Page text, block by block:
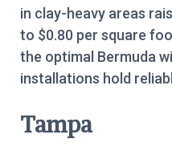
in clay-heavy areas
to $0.80 per square
the optimal Bermuda
installations hold
Tampa